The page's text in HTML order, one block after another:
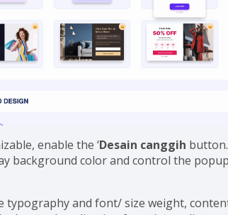
enable the ‘Desain canggih
background color and control the
typography and font/ size weight,